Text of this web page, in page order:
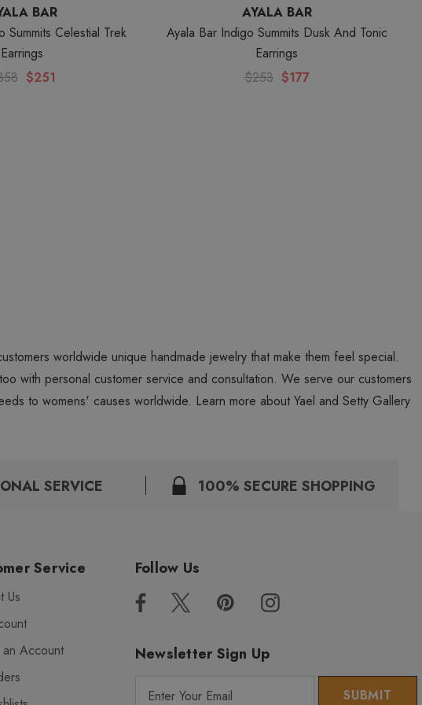
BAR
Summits Celestial Trek
Earrings
$251
AYALA BAR
Ayala Bar Indigo Summits Dusk And Tonic
Earrings
$253 $177
worldwide unique handmade jewelry that make them feel special.
with personal customer service and consultation. We serve our customers
to womens' causes worldwide. Learn more about Yael and Setty Gallery
SERVICE 100% SECURE SHOPPING
Service
Us
Account
Follow Us
Newsletter Sign Up